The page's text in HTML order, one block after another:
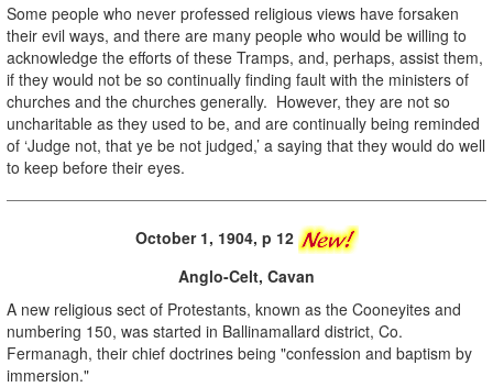
Some people who never professed religious views have forsaken
their evil ways, and there are many people who would be willing to
acknowledge the efforts of these Tramps, and, perhaps, assist them,
if they would not be so continually finding fault with the ministers of
churches and the churches generally. However, they are not so
uncharitable as they used to be, and are continually being reminded
of ‘Judge not, that ye be not judged,’ a saying that they would do well
to keep before their eyes.
October 1, 1904, p 12
Anglo-Celt, Cavan
A new religious sect of Protestants, known as the Cooneyites and
numbering 150, was started in Ballinamallard district, Co.
Fermanagh, their chief doctrines being "confession and baptism by
immersion."